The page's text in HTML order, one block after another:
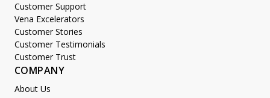
Customer Support
Vena Excelerators
Customer Stories
Customer Testimonials
Customer Trust
COMPANY
About Us